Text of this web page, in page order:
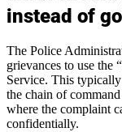
instead of
The Police
grievances to use the
Service. This
the chain of
where the complaint
confidentially.